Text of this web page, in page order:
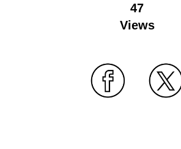
47
Views